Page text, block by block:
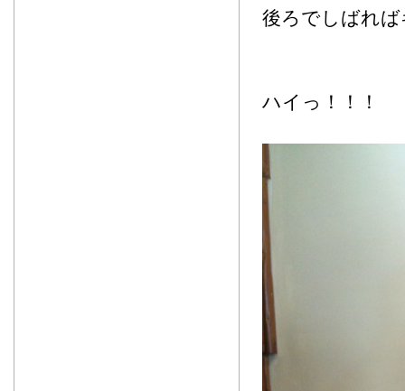
後ろでしばれ
ハイっ！！！